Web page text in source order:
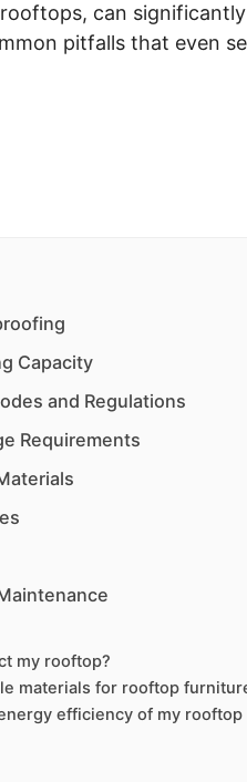
can
pitfalls that even
Capacity
and Regulations
Requirements
my rooftop?
materials for rooftop
efficiency of my rooftop